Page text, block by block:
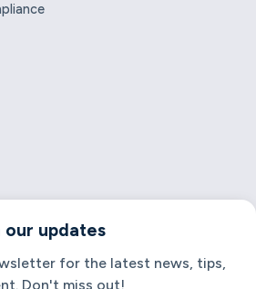
our updates
for the latest news, tips,
Don't miss out!